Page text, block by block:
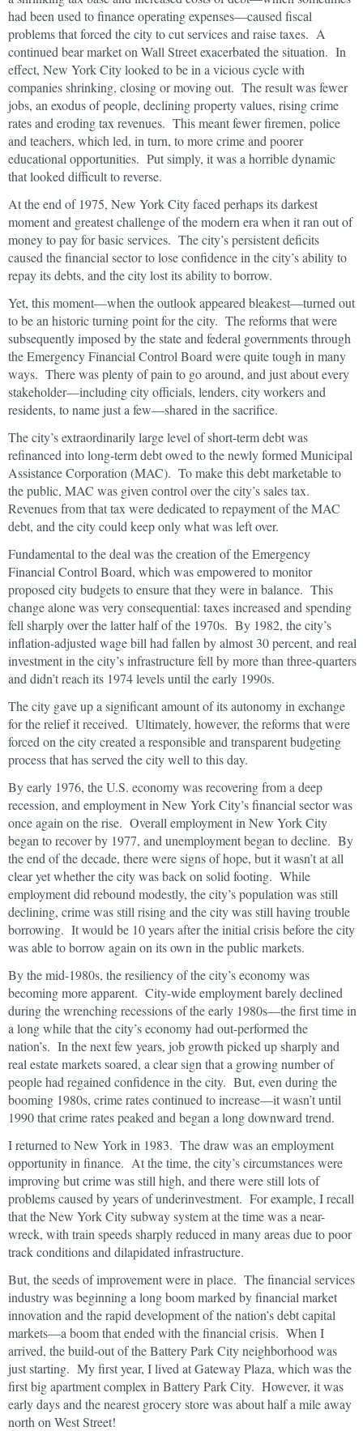
had been used to finance operating expenses—caused fiscal
problems that forced the city to cut services and raise taxes. A
continued bear market on Wall Street exacerbated the situation. In
effect, New York City looked to be in a vicious cycle with
companies shrinking, closing or moving out. The result was fewer
jobs, an exodus of people, declining property values, rising crime
rates and eroding tax revenues. This meant fewer firemen, police
and teachers, which led, in turn, to more crime and poorer
educational opportunities. Put simply, it was a horrible dynamic
that looked difficult to reverse.
At the end of 1975, New York City faced perhaps its darkest
moment and greatest challenge of the modern era when it ran out of
money to pay for basic services. The city’s persistent deficits
caused the financial sector to lose confidence in the city’s ability to
repay its debts, and the city lost its ability to borrow.
Yet, this moment—when the outlook appeared bleakest—turned out
to be an historic turning point for the city. The reforms that were
subsequently imposed by the state and federal governments through
the Emergency Financial Control Board were quite tough in many
ways. There was plenty of pain to go around, and just about every
stakeholder―including city officials, lenders, city workers and
residents, to name just a few―shared in the sacrifice.
The city’s extraordinarily large level of short-term debt was
refinanced into long-term debt owed to the newly formed Municipal
Assistance Corporation (MAC). To make this debt marketable to
the public, MAC was given control over the city’s sales tax.
Revenues from that tax were dedicated to repayment of the MAC
debt, and the city could keep only what was left over.
Fundamental to the deal was the creation of the Emergency
Financial Control Board, which was empowered to monitor
proposed city budgets to ensure that they were in balance. This
change alone was very consequential: taxes increased and spending
fell sharply over the latter half of the 1970s. By 1982, the city’s
inflation-adjusted wage bill had fallen by almost 30 percent, and real
investment in the city’s infrastructure fell by more than three-quarters
and didn’t reach its 1974 levels until the early 1990s.
The city gave up a significant amount of its autonomy in exchange
for the relief it received. Ultimately, however, the reforms that were
forced on the city created a responsible and transparent budgeting
process that has served the city well to this day.
By early 1976, the U.S. economy was recovering from a deep
recession, and employment in New York City’s financial sector was
once again on the rise. Overall employment in New York City
began to recover by 1977, and unemployment began to decline. By
the end of the decade, there were signs of hope, but it wasn’t at all
clear yet whether the city was back on solid footing. While
employment did rebound modestly, the city’s population was still
declining, crime was still rising and the city was still having trouble
borrowing. It would be 10 years after the initial crisis before the city
was able to borrow again on its own in the public markets.
By the mid-1980s, the resiliency of the city’s economy was
becoming more apparent. City-wide employment barely declined
during the wrenching recessions of the early 1980s—the first time in
a long while that the city’s economy had out-performed the
nation’s. In the next few years, job growth picked up sharply and
real estate markets soared, a clear sign that a growing number of
people had regained confidence in the city. But, even during the
booming 1980s, crime rates continued to increase—it wasn’t until
1990 that crime rates peaked and began a long downward trend.
I returned to New York in 1983. The draw was an employment
opportunity in finance. At the time, the city’s circumstances were
improving but crime was still high, and there were still lots of
problems caused by years of underinvestment. For example, I recall
that the New York City subway system at the time was a near-
wreck, with train speeds sharply reduced in many areas due to poor
track conditions and dilapidated infrastructure.
But, the seeds of improvement were in place. The financial services
industry was beginning a long boom marked by financial market
innovation and the rapid development of the nation’s debt capital
markets—a boom that ended with the financial crisis. When I
arrived, the build-out of the Battery Park City neighborhood was
just starting. My first year, I lived at Gateway Plaza, which was the
first big apartment complex in Battery Park City. However, it was
early days and the nearest grocery store was about half a mile away
north on West Street!